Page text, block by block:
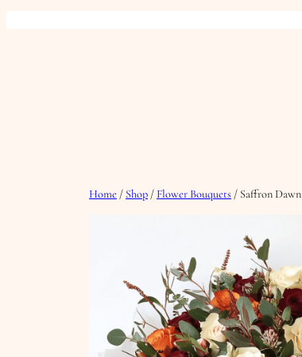
Home / Shop / Flower Bouquets / Saffron Dawn